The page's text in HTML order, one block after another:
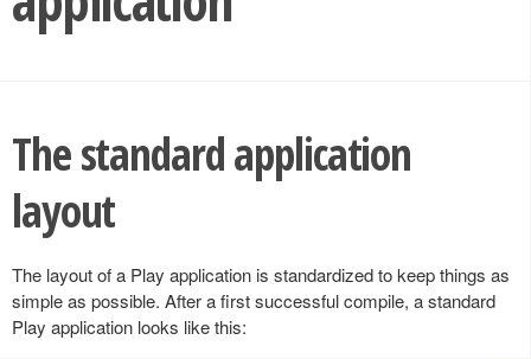
The standard application
layout
The layout of a Play application is standardized to keep things as
simple as possible. After a first successful compile, a standard
Play application looks like this: